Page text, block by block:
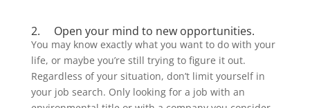
2. Open your mind to new opportunities.
You may know exactly what you want to do with your
life, or maybe you’re still trying to figure it out.
Regardless of your situation, don’t limit yourself in
your job search. Only looking for a job with an